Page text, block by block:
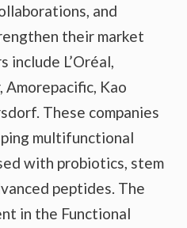
and
their market
include L’Oréal,
Amorepacific, Kao
These companies
multifunctional
with probiotics, stem
peptides. The
in the Functional